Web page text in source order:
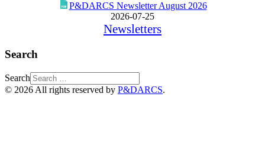
P&DARCS Newsletter August 2026
2026-07-25
Newsletters
Search
Search
© 2026 All rights reserved by P&DARCS.